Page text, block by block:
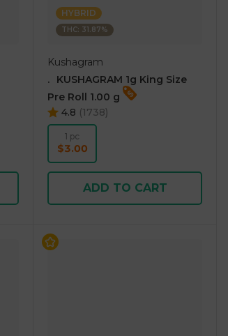
HYBRID
THC: 31.87%
Kushagram
.⠀KUSHAGRAM 1g King Size
Pre Roll 1.00 g
4.8 (1738)
1 pc
$3.00
ADD TO CART